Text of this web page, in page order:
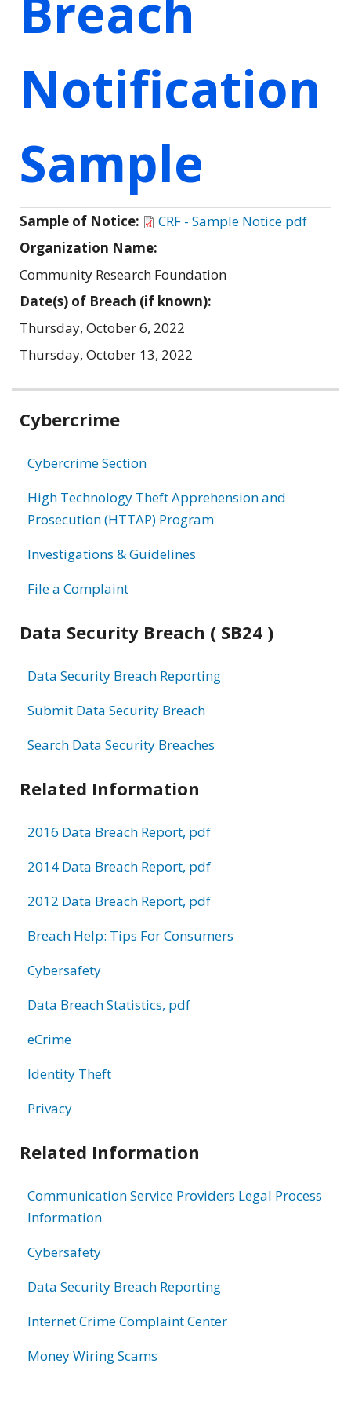
Notification
Sample
Sample of Notice:
CRF - Sample Notice.pdf
Organization Name:
Community Research Foundation
Date(s) of Breach (if known):
Thursday, October 6, 2022
Thursday, October 13, 2022
Related
Cybercrime
Cybercrime Section
High Technology Theft Apprehension and
Prosecution (HTTAP) Program
Investigations & Guidelines
File a Complaint
Data Security Breach ( SB24 )
Data Security Breach Reporting
Submit Data Security Breach
Search Data Security Breaches
Related Information
2016 Data Breach Report, pdf
2014 Data Breach Report, pdf
2012 Data Breach Report, pdf
Breach Help: Tips For Consumers
Cybersafety
Data Breach Statistics, pdf
eCrime
Identity Theft
Privacy
Related Information
Communication Service Providers Legal Process
Information
Cybersafety
Data Security Breach Reporting
Internet Crime Complaint Center
Money Wiring Scams